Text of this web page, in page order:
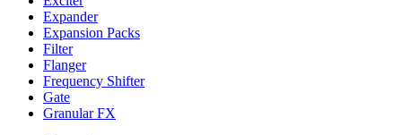
Expander
Expansion Packs
Filter
Flanger
Frequency Shifter
Gate
Granular FX